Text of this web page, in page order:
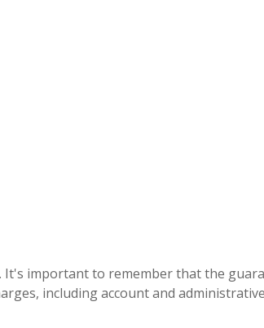
important to remember that the
including account and